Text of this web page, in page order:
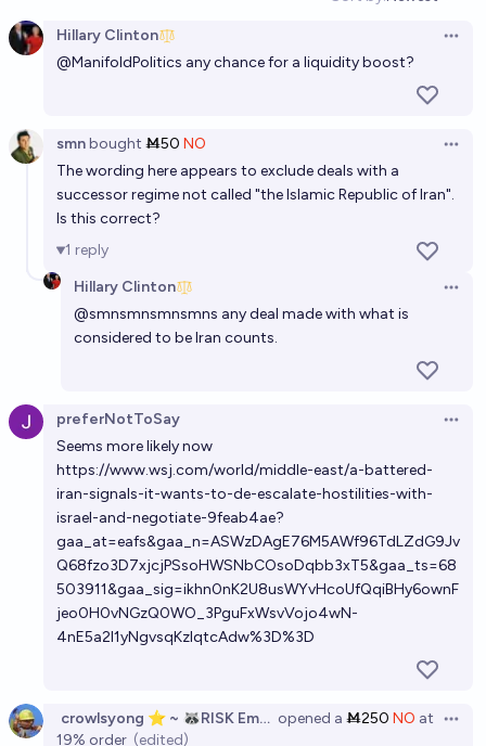
Will Iran have a nuclear weapon by the end of 2050?
chance
Open
Hillary Clinton
@ManifoldPolitics any chance for a liquidity boost?
smnbought Ṁ50 NO
The wording here appears to exclude deals with a
successor regime not called "the Islamic Republic of Iran".
Is this correct?
1 reply
Hillary Clinton
@smnsmnsmnsmns any deal made with what is
considered to be Iran counts.
preferNotToSay
Seems more likely now
https://www.wsj.com/world/middle-east/a-battered-
iran-signals-it-wants-to-de-escalate-hostilities-with-
israel-and-negotiate-9feab4ae?
gaa_at=eafs&gaa_n=ASWzDAgE76M5AWf96TdLZdG9Jv
Q68fzo3D7xjcjPSsoHWSNbCOsoDqbb3xT5&gaa_ts=68
503911&gaa_sig=ikhn0nK2U8usWYvHcoUfQqiBHy6ownF
jeo0H0vNGzQ0WO_3PguFxWsvVojo4wN-
4nE5a2I1yNgvsqKzlqtcAdw%3D%3D
crowlsyong ⭐ ~ 🦝RISK Employee
opened a Ṁ250 NO at
19% order (edited)